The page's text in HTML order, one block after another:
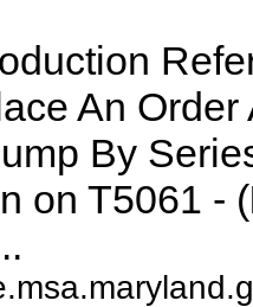
An
By
on T5061 - (